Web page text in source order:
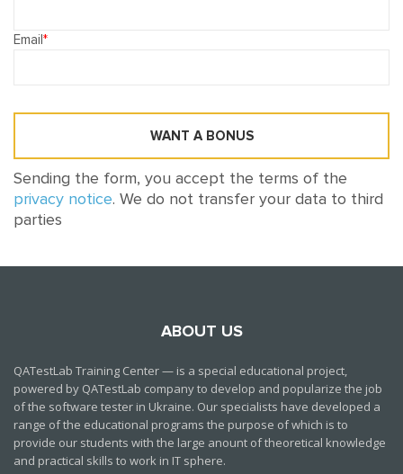
Email
WANT A BONUS
Sending the form, you accept the terms of the
privacy notice. We do not transfer your data to third
parties
ABOUT US
QATestLab Training Center — is a special educational project,
powered by QATestLab company to develop and popularize the job
of the software tester in Ukraine. Our specialists have developed a
range of the educational programs the purpose of which is to
provide our students with the large anount of theoretical knowledge
and practical skills to work in IT sphere.